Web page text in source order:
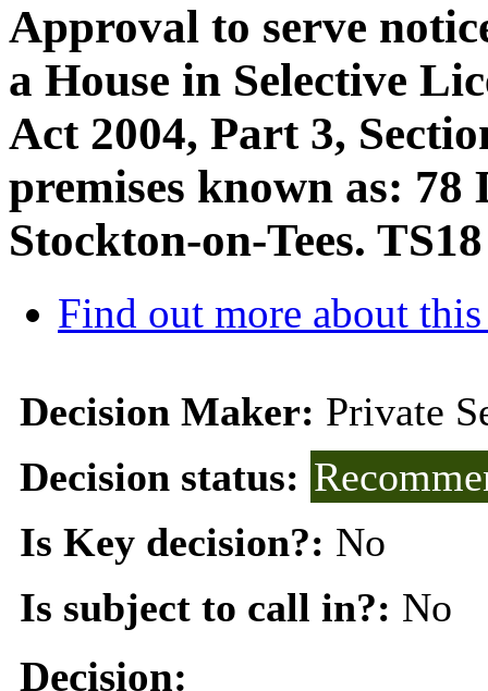
Approval to serve
a House in Selective
Act 2004, Part 3,
premises known as: 78
Stockton-on-Tees.
Find out more about this
Decision Maker: Private
Decision status:
Is Key decision?: No
Is subject to call in?: No
Decision: